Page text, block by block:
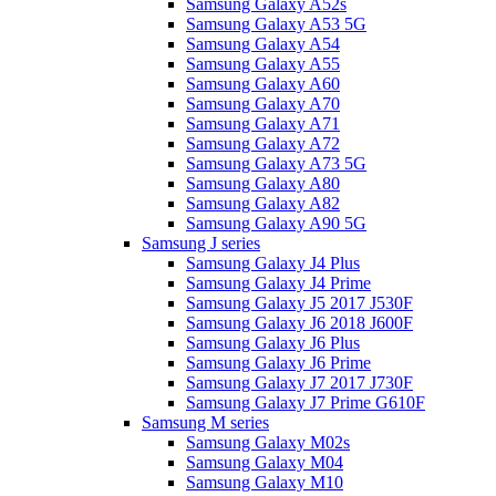
Samsung Galaxy A52s
Samsung Galaxy A53 5G
Samsung Galaxy A54
Samsung Galaxy A55
Samsung Galaxy A60
Samsung Galaxy A70
Samsung Galaxy A71
Samsung Galaxy A72
Samsung Galaxy A73 5G
Samsung Galaxy A80
Samsung Galaxy A82
Samsung Galaxy A90 5G
Samsung J series
Samsung Galaxy J4 Plus
Samsung Galaxy J4 Prime
Samsung Galaxy J5 2017 J530F
Samsung Galaxy J6 2018 J600F
Samsung Galaxy J6 Plus
Samsung Galaxy J6 Prime
Samsung Galaxy J7 2017 J730F
Samsung Galaxy J7 Prime G610F
Samsung M series
Samsung Galaxy M02s
Samsung Galaxy M04
Samsung Galaxy M10